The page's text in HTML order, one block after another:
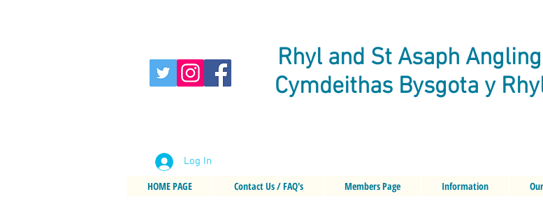
Rhyl and St Asaph
Cymdeithas Bysgota y
Log In
HOME PAGE Contact Us / FAQ's Members Page Information